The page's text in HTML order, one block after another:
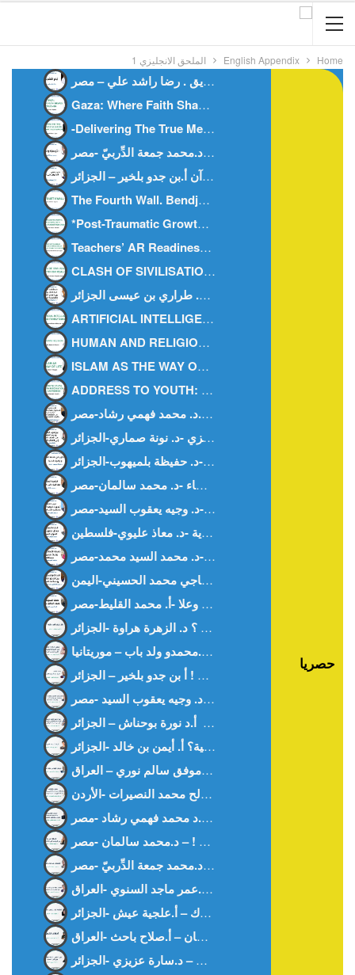
Home
English Appendix الملحق الانجليزي 1
حصريا
Gaza: Where Faith Shapes True Men.Anes Stiti-Algeria-
-Delivering The True Meanings Of Al Qur’ān, An Islamic TheorizationDr. Doaa M Deep-Egypt
The Fourth Wall. Bendjedou.belkheir -algeria-
*Post-Traumatic Growth: How Today’s Youth Can Rise Stronge
Teachers’ AR Readiness AR Integration In Science AR Readiness In Primary Education.-Dr. Mohamed Fahmy Rashad.Egypt.
CLASH OF SIVILISATIONS MYTH OR REALITY – Abu Hisham Al-Idrisi- Algeria
ARTIFICIAL INTELLIGENCE AND FAMILY BONDS -DR. KHEIRA M’HAMEDI BOUZINA-ALGERIA-
HUMAN AND RELIGION -DR. ZAHIA HAOUICHI-ALGERIA-
ISLAM AS THE WAY OF LIFE -Ms. WISSAL HANOUF-MALAYSIA
ADDRESS TO YOUTH: BETWEEN FASCINATION AND AWARENESS – DR. NOUNA.SAMMARI-ALGERIA